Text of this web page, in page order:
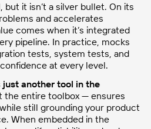
it isn’t a silver bullet. On its
and accelerates
comes when it’s integrated
pipeline. In practice, mocks
tests, system tests, and
at every level.
just another tool in the
the entire toolbox — ensures
still grounding your product
When embedded in the